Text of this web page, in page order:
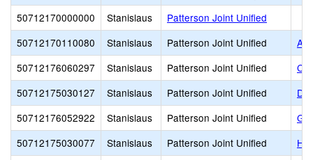
50712170000000
Stanislaus
Patterson Joint Unified
50712170110080
Stanislaus Patterson Joint Unified
50712176060297
Stanislaus Patterson Joint Unified
50712175030127
Stanislaus Patterson Joint Unified
50712176052922
Stanislaus Patterson Joint Unified
50712175030077
Stanislaus Patterson Joint Unified